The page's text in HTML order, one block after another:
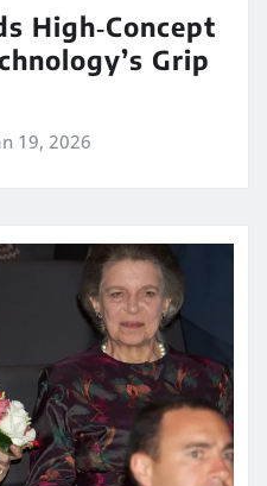
High‑Concept
Grip
19, 2026